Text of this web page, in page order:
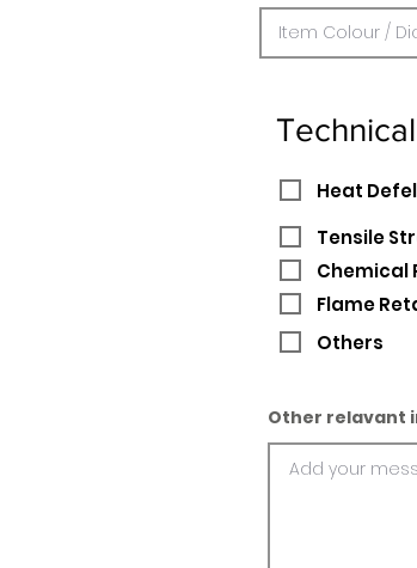
Heat
Tensile
Chemical
Flame
Others
Other relavant